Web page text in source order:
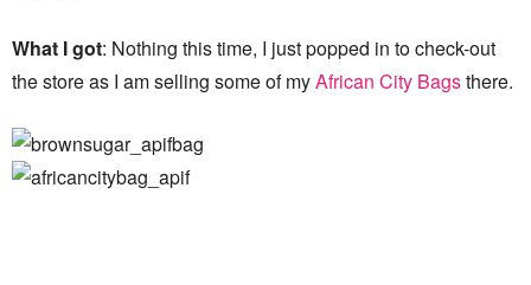
What I got: Nothing this time, I just popped in to check-out
the store as I am selling some of myAfrican City Bagsthere.